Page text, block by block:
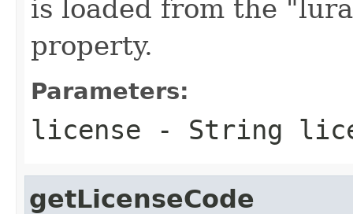
is loaded from the
property.
Parameters:
license - String
getLicenseCode